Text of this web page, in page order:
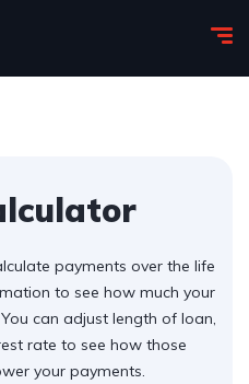
payments over the life
to see how much your
can adjust length of loan,
rate to see how those
your payments.